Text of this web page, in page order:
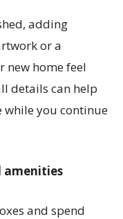
adding
or a
new home feel
details can help
you continue
amenities
and spend